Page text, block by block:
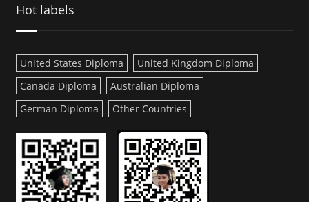
Hot labels
United States Diploma
United Kingdom Diploma
Canada Diploma
Australian Diploma
German Diploma
Other Countries